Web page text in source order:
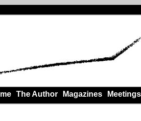
The Author Magazines Meetings